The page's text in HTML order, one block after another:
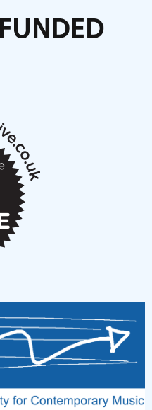
members meeting